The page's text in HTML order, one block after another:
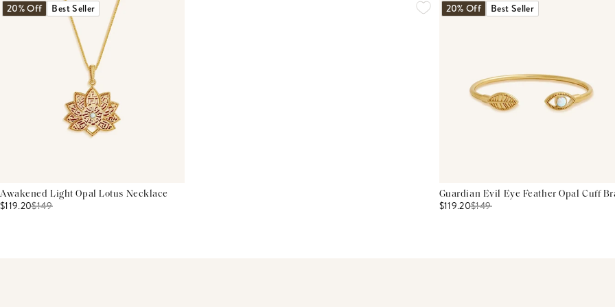
20% Off Best Seller
Awakened Light Opal Lotus Necklace
$119.20$149
20% Off Best Seller
Guardian Evil Eye Feather Opal Cuff
$119.20$149